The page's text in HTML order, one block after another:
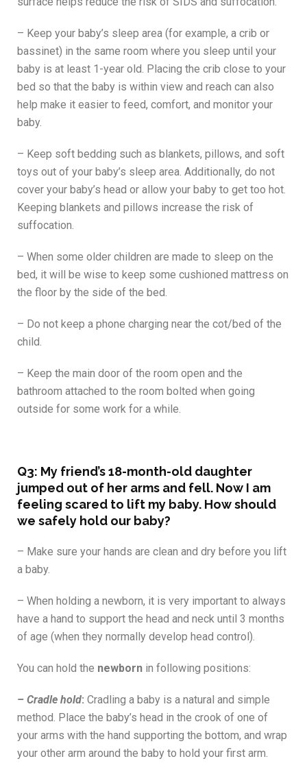
– Keep your baby’s sleep area (for example, a crib or
bassinet) in the same room where you sleep until your
baby is at least 1-year old. Placing the crib close to your
bed so that the baby is within view and reach can also
help make it easier to feed, comfort, and monitor your
baby.
– Keep soft bedding such as blankets, pillows, and soft
toys out of your baby’s sleep area. Additionally, do not
cover your baby’s head or allow your baby to get too hot.
Keeping blankets and pillows increase the risk of
suffocation.
– When some older children are made to sleep on the
bed, it will be wise to keep some cushioned mattress on
the floor by the side of the bed.
– Do not keep a phone charging near the cot/bed of the
child.
– Keep the main door of the room open and the
bathroom attached to the room bolted when going
outside for some work for a while.
Q3: My friend’s 18-month-old daughter
jumped out of her arms and fell. Now I am
feeling scared to lift my baby. How should
we safely hold our baby?
– Make sure your hands are clean and dry before you lift
a baby.
– When holding a newborn, it is very important to always
have a hand to support the head and neck until 3 months
of age (when they normally develop head control).
You can hold the newborn in following positions:
– Cradle hold: Cradling a baby is a natural and simple
method. Place the baby’s head in the crook of one of
your arms with the hand supporting the bottom, and wrap
your other arm around the baby to hold your first arm.